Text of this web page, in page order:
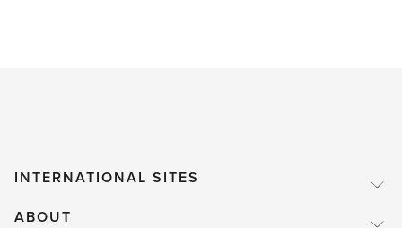
INTERNATIONAL SITES
ABOUT